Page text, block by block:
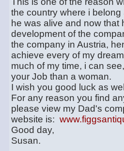
the country where i
he was alive and now
development of the
the company in Austria,
achieve every of my
much of my time, i can
your Job than a woman.
I wish you good luck as
For any reason you find
please view my Dad's
website is:
Good day,
Susan.